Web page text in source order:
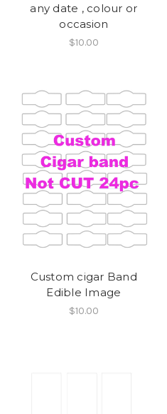
any date , colour or
occasion
$10.00
Custom cigar Band
Edible Image
$10.00